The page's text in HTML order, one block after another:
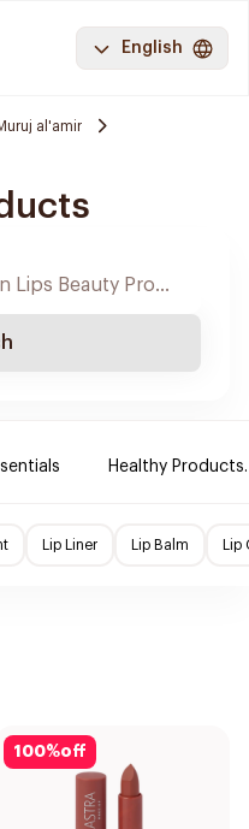
English
al'amir
Healthy Products.
Lip Liner Lip Balm
100%off